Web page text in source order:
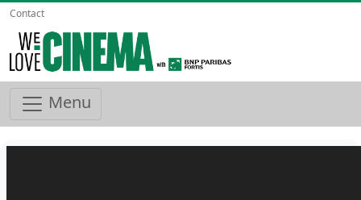
Contact
Menu